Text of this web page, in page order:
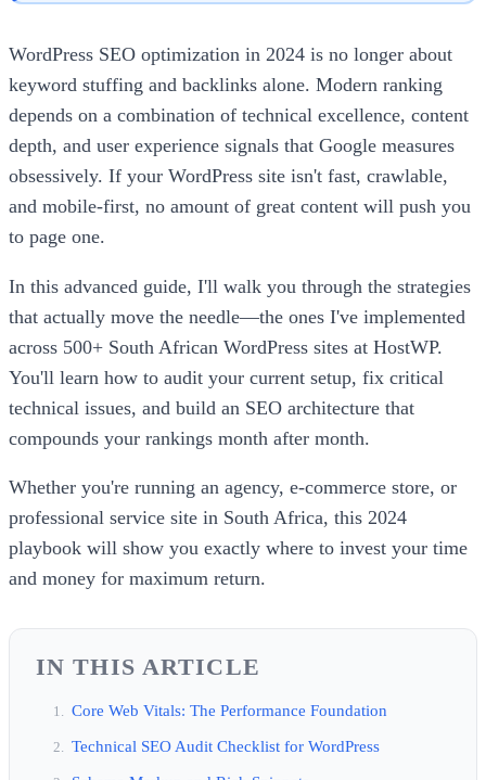
WordPress SEO optimization in 2024 is no longer about
keyword stuffing and backlinks alone. Modern ranking
depends on a combination of technical excellence, content
depth, and user experience signals that Google measures
obsessively. If your WordPress site isn't fast, crawlable,
and mobile-first, no amount of great content will push you
to page one.
In this advanced guide, I'll walk you through the strategies
that actually move the needle—the ones I've implemented
across 500+ South African WordPress sites at HostWP.
You'll learn how to audit your current setup, fix critical
technical issues, and build an SEO architecture that
compounds your rankings month after month.
Whether you're running an agency, e-commerce store, or
professional service site in South Africa, this 2024
playbook will show you exactly where to invest your time
and money for maximum return.
IN THIS ARTICLE
Core Web Vitals: The Performance Foundation
Technical SEO Audit Checklist for WordPress